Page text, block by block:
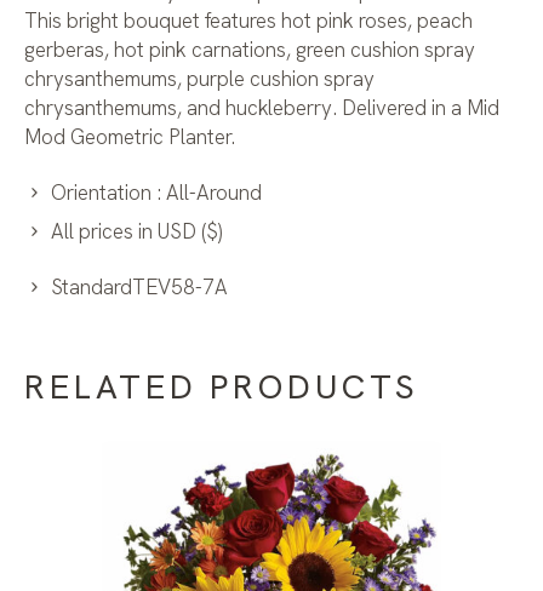
This bright bouquet features hot pink roses, peach
gerberas, hot pink carnations, green cushion spray
chrysanthemums, purple cushion spray
chrysanthemums, and huckleberry. Delivered in a Mid
Mod Geometric Planter.
Orientation : All-Around
All prices in USD ($)
StandardTEV58-7A
RELATED PRODUCTS